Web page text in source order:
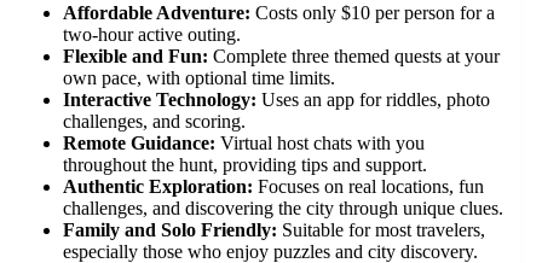
Affordable Adventure: Costs only $10 per person for a
two-hour active outing.
Flexible and Fun: Complete three themed quests at your
own pace, with optional time limits.
Interactive Technology: Uses an app for riddles, photo
challenges, and scoring.
Remote Guidance: Virtual host chats with you
throughout the hunt, providing tips and support.
Authentic Exploration: Focuses on real locations, fun
challenges, and discovering the city through unique clues.
Family and Solo Friendly: Suitable for most travelers,
especially those who enjoy puzzles and city discovery.